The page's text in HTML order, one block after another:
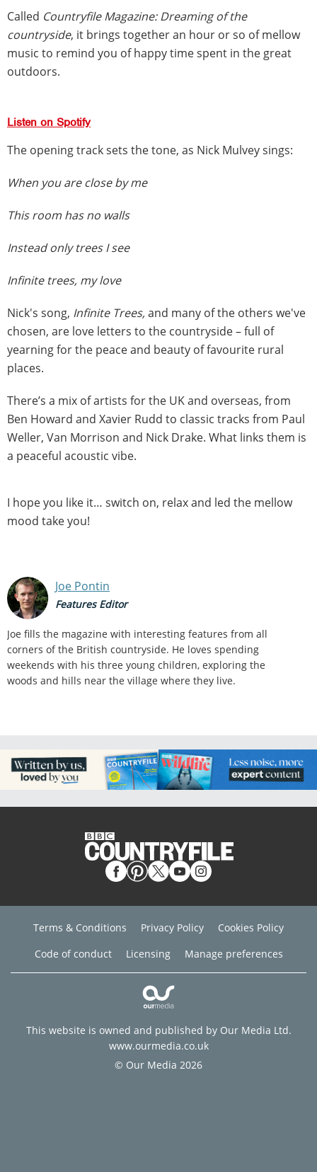
Called Countryfile Magazine: Dreaming of the
countryside, it brings together an hour or so of mellow
music to remind you of happy time spent in the great
outdoors.
Listen on Spotify
The opening track sets the tone, as Nick Mulvey sings:
When you are close by me
This room has no walls
Instead only trees I see
Infinite trees, my love
Nick's song, Infinite Trees,and many of the others we've
chosen, are love letters to the countryside – full of
yearning for the peace and beauty of favourite rural
places.
There’s a mix of artists for the UK and overseas, from
Ben Howard and Xavier Rudd to classic tracks from Paul
Weller, Van Morrison and Nick Drake. What links them is
a peaceful acoustic vibe.
I hope you like it… switch on, relax and led the mellow
mood take you!
Joe Pontin
Features Editor
Joe fills the magazine with interesting features from all
corners of the British countryside. He loves spending
weekends with his three young children, exploring the
woods and hills near the village where they live.
Terms & Conditions Privacy Policy
Cookies Policy
Code of conduct
Licensing Manage preferences
This website is owned and published by Our Media Ltd.
www.ourmedia.co.uk
© Our Media 2026